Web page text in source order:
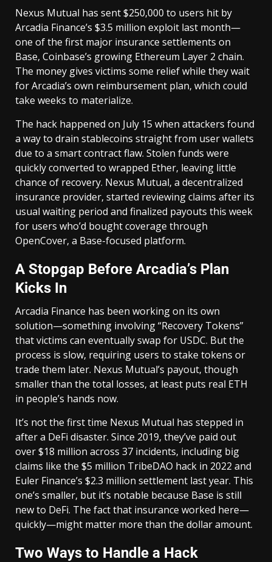
Nexus Mutual has sent $250,000 to users hit by
Arcadia Finance’s $3.5 million exploit last month—
one of the first major insurance settlements on
Base, Coinbase’s growing Ethereum Layer 2 chain.
The money gives victims some relief while they wait
for Arcadia’s own reimbursement plan, which could
take weeks to materialize.
The hack happened on July 15 when attackers found
a way to drain stablecoins straight from user wallets
due to a smart contract flaw. Stolen funds were
quickly converted to wrapped Ether, leaving little
chance of recovery. Nexus Mutual, a decentralized
insurance provider, started reviewing claims after its
usual waiting period and finalized payouts this week
for users who’d bought coverage through
OpenCover, a Base-focused platform.
A Stopgap Before Arcadia’s Plan
Kicks In
Arcadia Finance has been working on its own
solution—something involving “Recovery Tokens”
that victims can eventually swap for USDC. But the
process is slow, requiring users to stake tokens or
trade them later. Nexus Mutual’s payout, though
smaller than the total losses, at least puts real ETH
in people’s hands now.
It’s not the first time Nexus Mutual has stepped in
after a DeFi disaster. Since 2019, they’ve paid out
over $18 million across 37 incidents, including big
claims like the $5 million TribeDAO hack in 2022 and
Euler Finance’s $2.3 million settlement last year. This
one’s smaller, but it’s notable because Base is still
new to DeFi. The fact that insurance worked here—
quickly—might matter more than the dollar amount.
Two Ways to Handle a Hack